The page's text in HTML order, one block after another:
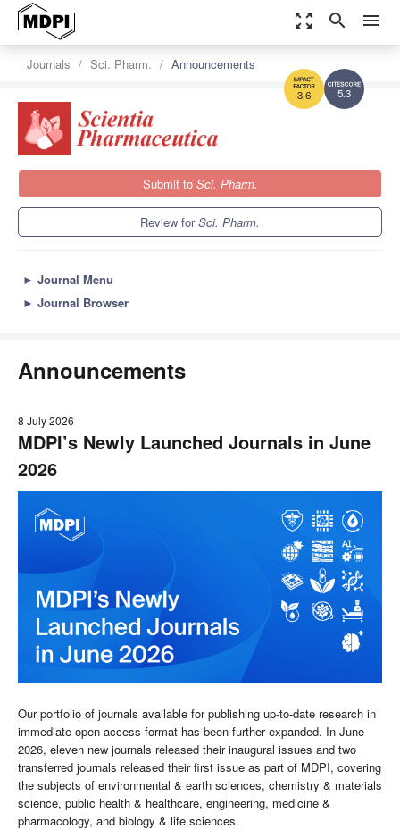
zoom_out_map search menu
5.3
3.6
Journals Sci. Pharm. Announcements
Submit to Sci. Pharm.
Review forSci. Pharm.
► Journal Menu
► Journal Browser
Announcements
8 July 2026
MDPI’s Newly Launched Journals in June
2026
Our portfolio of journals available for publishing up-to-date research in
immediate open access format has been further expanded. In June
2026, eleven new journals released their inaugural issues and two
transferred journals released their first issue as part of MDPI, covering
the subjects of environmental & earth sciences, chemistry & materials
science, public health & healthcare, engineering, medicine &
pharmacology, and biology & life sciences.